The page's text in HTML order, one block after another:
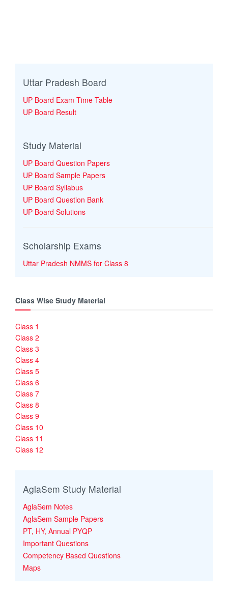
Uttar Pradesh Board
UP Board Exam Time Table
UP Board Result
Study Material
UP Board Question Papers
UP Board Sample Papers
UP Board Syllabus
UP Board Question Bank
UP Board Solutions
Scholarship Exams
Uttar Pradesh NMMS for Class 8
Class Wise Study Material
Class 1
Class 2
Class 3
Class 4
Class 5
Class 6
Class 7
Class 8
Class 9
Class 10
Class 11
Class 12
AglaSem Study Material
AglaSem Notes
AglaSem Sample Papers
PT, HY, Annual PYQP
Important Questions
Competency Based Questions
Maps